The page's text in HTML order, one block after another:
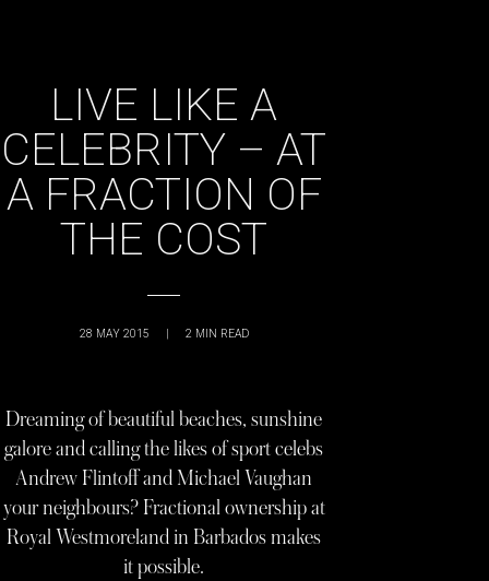
LIVE LIKE A
CELEBRITY – AT
A FRACTION OF
THE COST
28 MAY 2015 | 2 MIN READ
Dreaming of beautiful beaches, sunshine
galore and calling the likes of sport celebs
Andrew Flintoff and Michael Vaughan
your neighbours? Fractional ownership at
Royal Westmoreland in Barbados makes
it possible.